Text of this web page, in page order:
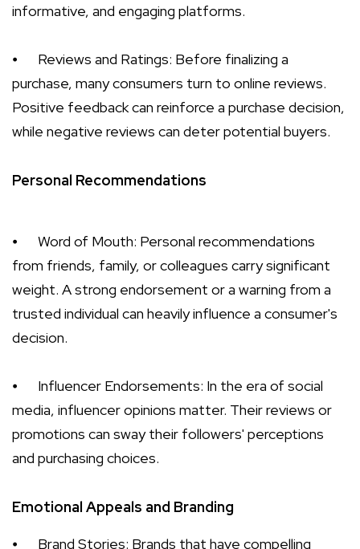
informative, and engaging platforms.
⦁
Reviews and Ratings: Before finalizing a
purchase, many consumers turn to online reviews.
Positive feedback can reinforce a purchase decision,
while negative reviews can deter potential buyers.
Personal Recommendations
⦁
Word of Mouth: Personal recommendations
from friends, family, or colleagues carry significant
weight. A strong endorsement or a warning from a
trusted individual can heavily influence a consumer's
decision.
⦁
Influencer Endorsements: In the era of social
media, influencer opinions matter. Their reviews or
promotions can sway their followers' perceptions
and purchasing choices.
Emotional Appeals and Branding
⦁
Brand Stories: Brands that have compelling